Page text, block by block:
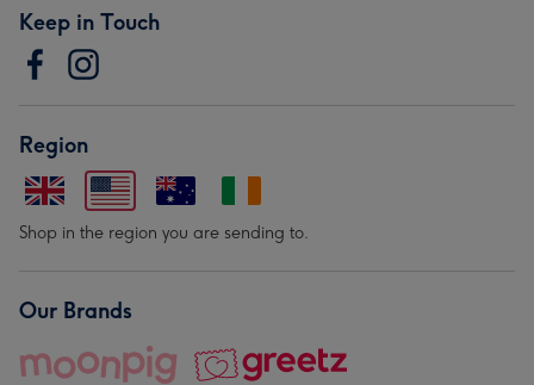
Keep in Touch
Region
Shop in the region you are sending to.
Our Brands